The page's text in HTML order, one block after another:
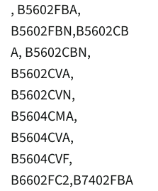
, B5602FBA,
B5602FBN,B5602CB
A, B5602CBN,
B5602CVA,
B5602CVN,
B5604CMA,
B5604CVA,
B5604CVF,
B6602FC2,B7402FBA